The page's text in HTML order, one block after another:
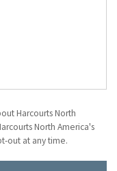
Harcourts North
North America's
out at any time.